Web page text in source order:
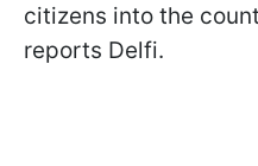
citizens into the
reports Delfi.